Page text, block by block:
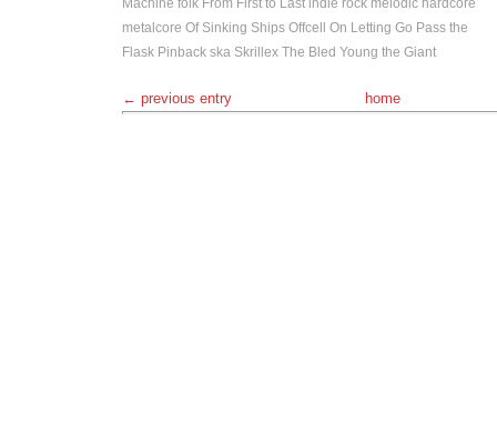
Machine folk From First to Last indie rock melodic hardcore
metalcore Of Sinking Ships Offcell On Letting Go Pass the
Flask Pinback ska Skrillex The Bled Young the Giant
← previous entry home